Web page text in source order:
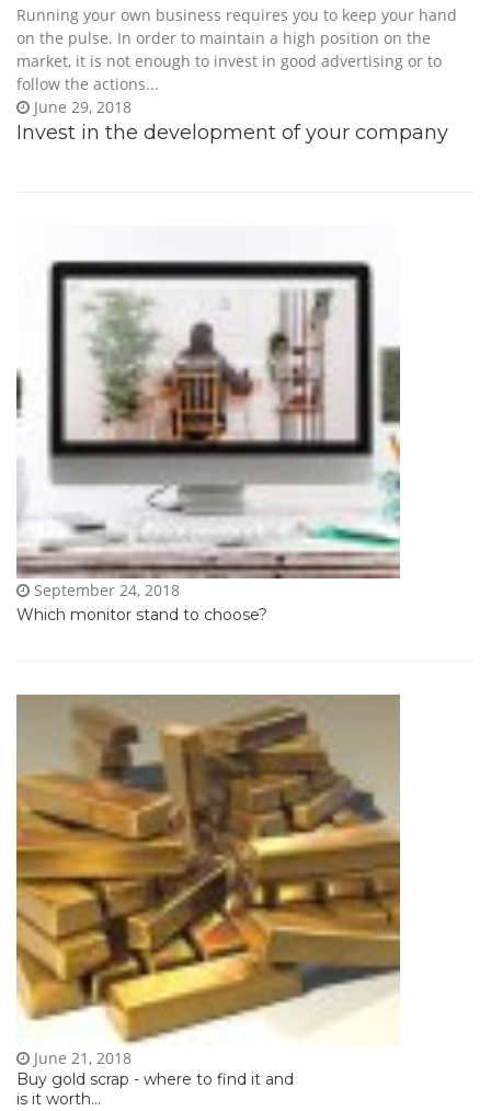
Invest in the development of your company
June 29, 2018
Running your own business requires you to keep your hand
on the pulse. In order to maintain a high position on the
market, it is not enough to invest in good advertising or to
follow the actions...
Which monitor stand to choose?
September 24, 2018
Buy gold scrap - where to find it and
is it worth...
June 21, 2018